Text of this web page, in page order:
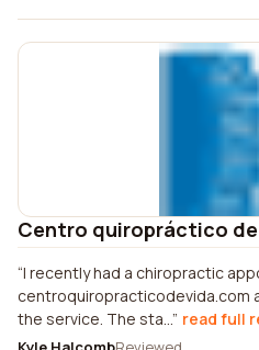
Centro quiropráctico
I recently had a chiropractic
centroquiropracticodevida.com
the service. The sta... read full